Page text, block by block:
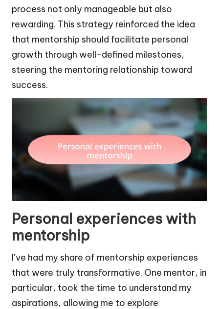
process not only manageable but also
rewarding. This strategy reinforced the idea
that mentorship should facilitate personal
growth through well-defined milestones,
steering the mentoring relationship toward
success.
Personal experiences with
mentorship
I’ve had my share of mentorship experiences
that were truly transformative. One mentor, in
particular, took the time to understand my
aspirations, allowing me to explore